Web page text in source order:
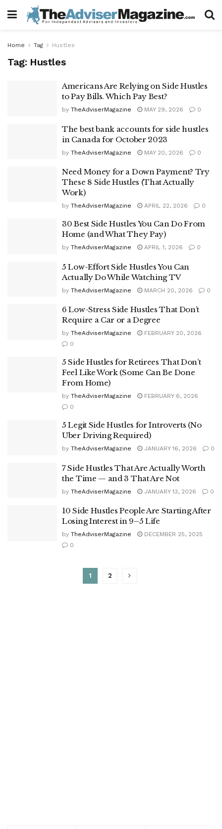
Home Tag Hustles
Tag: Hustles
Americans Are Relying on Side Hustles
to Pay Bills. Which Pay Best?
by TheAdviserMagazine MAY 29, 2026 0
The best bank accounts for side hustles
in Canada for October 2023
by TheAdviserMagazine MAY 20, 2026 0
Need Money for a Down Payment? Try
These 8 Side Hustles (That Actually
Work)
by TheAdviserMagazine APRIL 22, 2026 0
30 Best Side Hustles You Can Do From
Home (and What They Pay)
by TheAdviserMagazine APRIL 1, 2026 0
5 Low-Effort Side Hustles You Can
Actually Do While Watching TV
by TheAdviserMagazine MARCH 20, 2026 0
6 Low-Stress Side Hustles That Don’t
Require a Car or a Degree
by TheAdviserMagazine
FEBRUARY 20, 2026
0
5 Side Hustles for Retirees That Don’t
Feel Like Work (Some Can Be Done
From Home)
by TheAdviserMagazine
FEBRUARY 6, 2026
0
5 Legit Side Hustles for Introverts (No
Uber Driving Required)
by TheAdviserMagazine JANUARY 16, 2026 0
7 Side Hustles That Are Actually Worth
the Time — and 3 That Are Not
by TheAdviserMagazine JANUARY 13, 2026 0
10 Side Hustles People Are Starting After
Losing Interest in 9–5 Life
by TheAdviserMagazine
DECEMBER 25, 2025
0
1 2